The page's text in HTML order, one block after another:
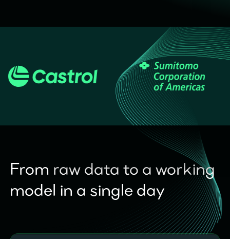
From raw data to a working
model in a single day